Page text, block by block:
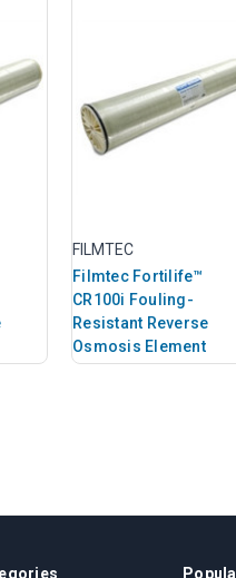
FILMTEC
Filmtec Fortilife™
CR100i Fouling-
Resistant Reverse
Osmosis Element